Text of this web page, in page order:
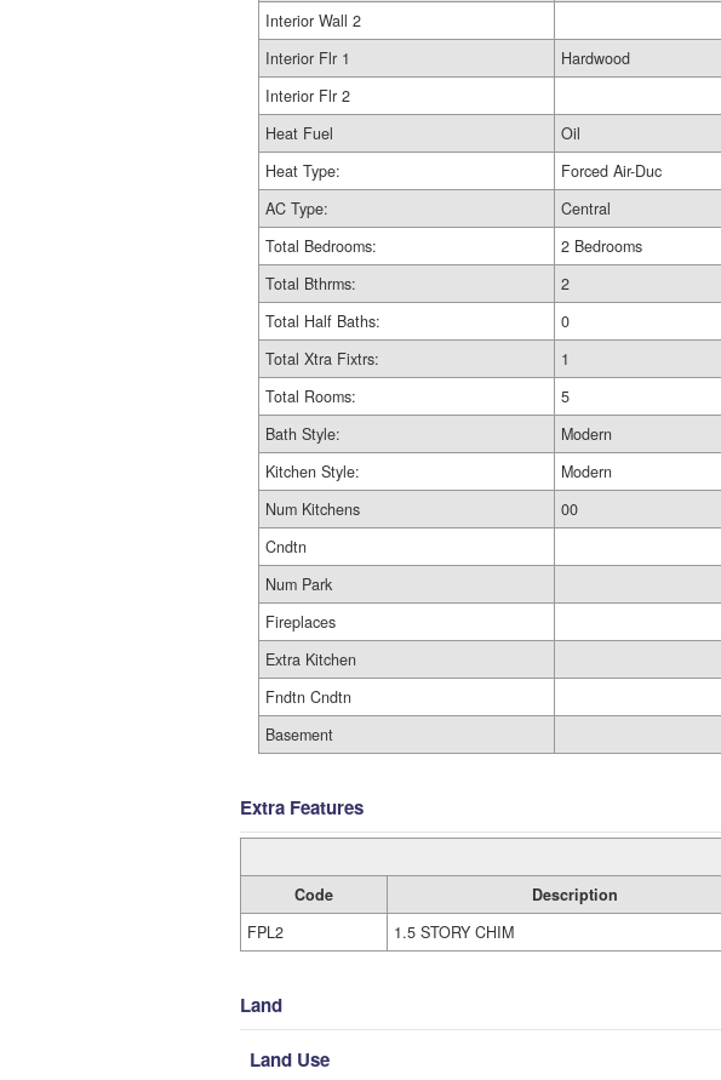
Interior Wall 2
Interior Flr 1
Hardwood
Interior Flr 2
Heat Fuel
Oil
Heat Type:
Forced Air-Duc
AC Type:
Central
Total Bedrooms:
2 Bedrooms
Total Bthrms:
2
Total Half Baths:
0
Total Xtra Fixtrs:
1
Total Rooms:
5
Bath Style:
Modern
Kitchen Style:
Modern
Num Kitchens
00
Cndtn
Num Park
Fireplaces
Extra Kitchen
Fndtn Cndtn
Basement
Extra Features
Code Description
FPL2
1.5 STORY CHIM
Land
Land Use